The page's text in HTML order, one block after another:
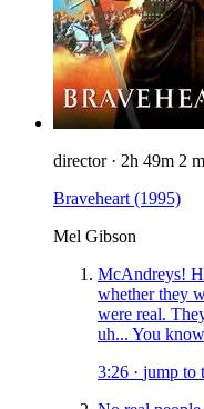
director · 2h 49m 2
Braveheart (1995)
Mel Gibson
McAndreys!
whether they
were real.
uh... You
3:26 · jump to